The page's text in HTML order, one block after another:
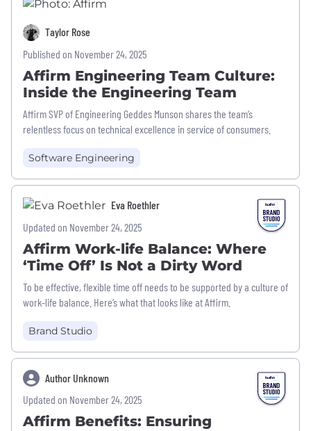
Taylor Rose
Published on November 24, 2025
Affirm Engineering Team Culture:
Inside the Engineering Team
Affirm SVP of Engineering Geddes Munson shares the team’s
relentless focus on technical excellence in service of consumers.
Software Engineering
Eva Roethler
Updated on November 24, 2025
Affirm Work-life Balance: Where
‘Time Off’ Is Not a Dirty Word
To be effective, flexible time off needs to be supported by a culture of
work-life balance. Here’s what that looks like at Affirm.
Brand Studio
Author Unknown
Updated on November 24, 2025
Affirm Benefits: Ensuring